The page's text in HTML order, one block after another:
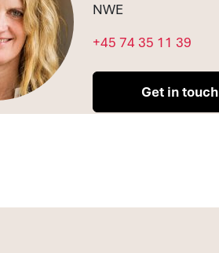
NWE
+45 74 35 11 39
Get in touch